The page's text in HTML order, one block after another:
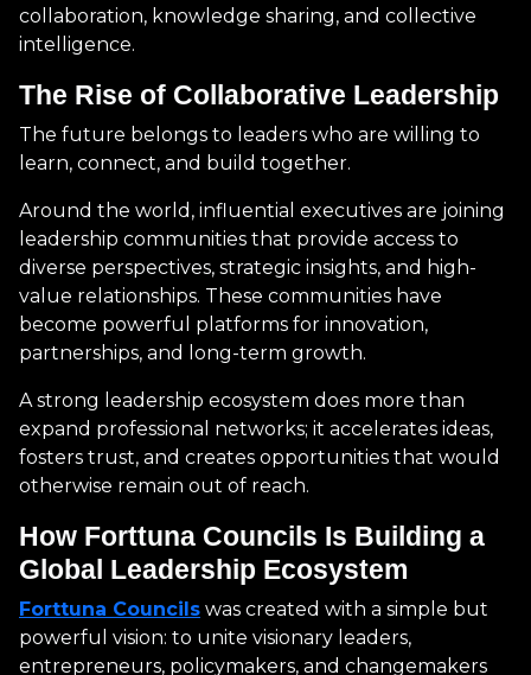
collaboration, knowledge sharing, and collective
intelligence.
The Rise of Collaborative Leadership
The future belongs to leaders who are willing to
learn, connect, and build together.
Around the world, influential executives are joining
leadership communities that provide access to
diverse perspectives, strategic insights, and high-
value relationships. These communities have
become powerful platforms for innovation,
partnerships, and long-term growth.
A strong leadership ecosystem does more than
expand professional networks; it accelerates ideas,
fosters trust, and creates opportunities that would
otherwise remain out of reach.
How Forttuna Councils Is Building a
Global Leadership Ecosystem
Forttuna Councils was created with a simple but
powerful vision: to unite visionary leaders,
entrepreneurs, policymakers, and changemakers